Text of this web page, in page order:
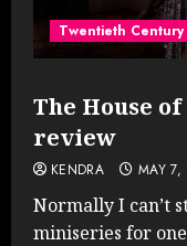
Twentieth Century
The House
review
KENDRA MAY 7,
Normally I can’t
miniseries for